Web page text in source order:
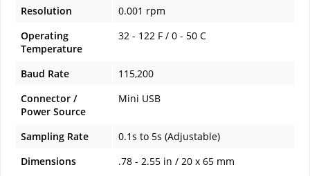
Resolution
0.001 rpm
Operating
Temperature
32 - 122 F / 0 - 50 C
Baud Rate
115,200
Connector /
Power Source
Mini USB
Sampling Rate
0.1s to 5s (Adjustable)
Dimensions
.78 - 2.55 in / 20 x 65 mm